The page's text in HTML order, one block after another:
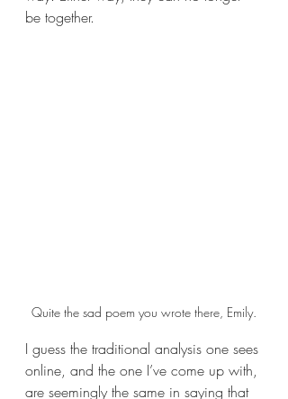
be together.
Quite the sad poem you wrote there, Emily.
I guess the traditional analysis one sees
online, and the one I’ve come up with,
are seemingly the same in saying that